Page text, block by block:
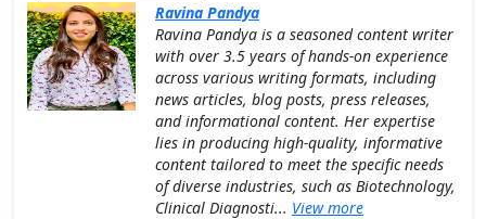
Ravina Pandya
Ravina Pandya is a seasoned content writer
with over 3.5 years of hands-on experience
across various writing formats, including
news articles, blog posts, press releases,
and informational content. Her expertise
lies in producing high-quality, informative
content tailored to meet the specific needs
of diverse industries, such as Biotechnology,
Clinical Diagnosti... View more